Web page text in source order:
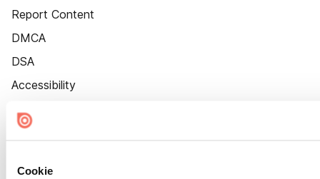
Cookie
Report Content
DMCA
DSA
Accessibility